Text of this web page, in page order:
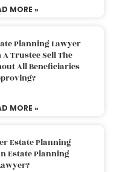
MORE »
Planning Lawyer
A Trustee Sell The
All Beneficiaries
MORE »
Estate Planning
Estate Planning